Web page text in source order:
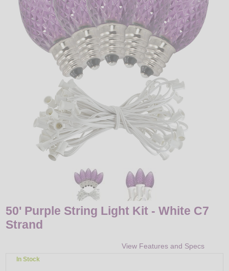
DECORATIVE
LIGHT BULBS
ACCESSORIES
50' Purple String Light Kit - White C7
Strand
View Features and Specs
In Stock